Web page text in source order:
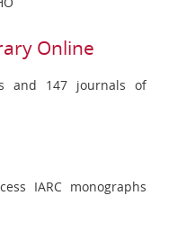
Online
and 147 journals of
IARC monographs